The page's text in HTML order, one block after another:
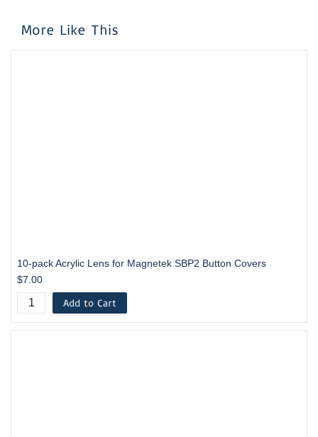
More Like This
10-pack Acrylic Lens for Magnetek SBP2 Button Covers
$7.00
Add to Cart